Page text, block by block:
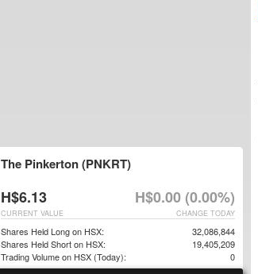
The Pinkerton (PNKRT)
H$6.13 H$0.00 (0.00%)
CHANGE TODAY
CURRENT VALUE
Shares Held Long on HSX:
32,086,844
Shares Held Short on HSX:
19,405,209
Trading Volume on HSX (Today):
0